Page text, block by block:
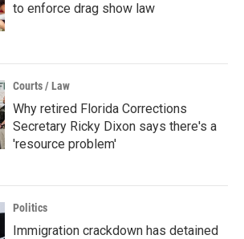
to enforce drag show law
Courts / Law
Why retired Florida Corrections
Secretary Ricky Dixon says there's a
'resource problem'
Politics
Immigration crackdown has detained